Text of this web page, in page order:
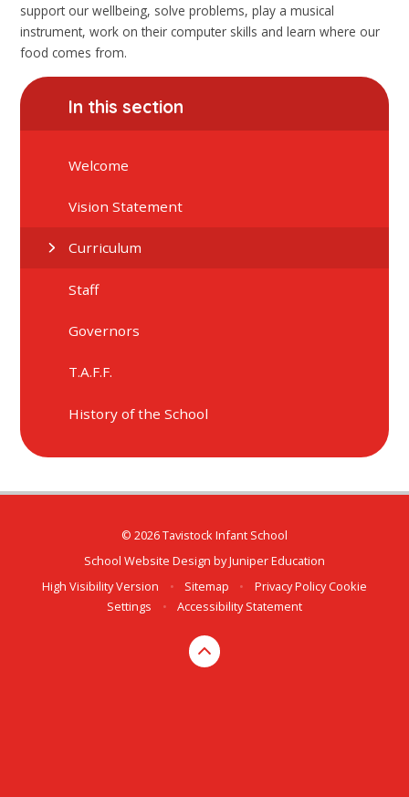
support our wellbeing, solve problems, play a musical
instrument, work on their computer skills and learn where our
food comes from.
In this section
Welcome
Vision Statement
Curriculum
Staff
Governors
T.A.F.F.
History of the School
© 2026 Tavistock Infant School
School Website Design byJuniper Education
High Visibility Version
• Sitemap • Privacy Policy Cookie
Settings
• Accessibility Statement